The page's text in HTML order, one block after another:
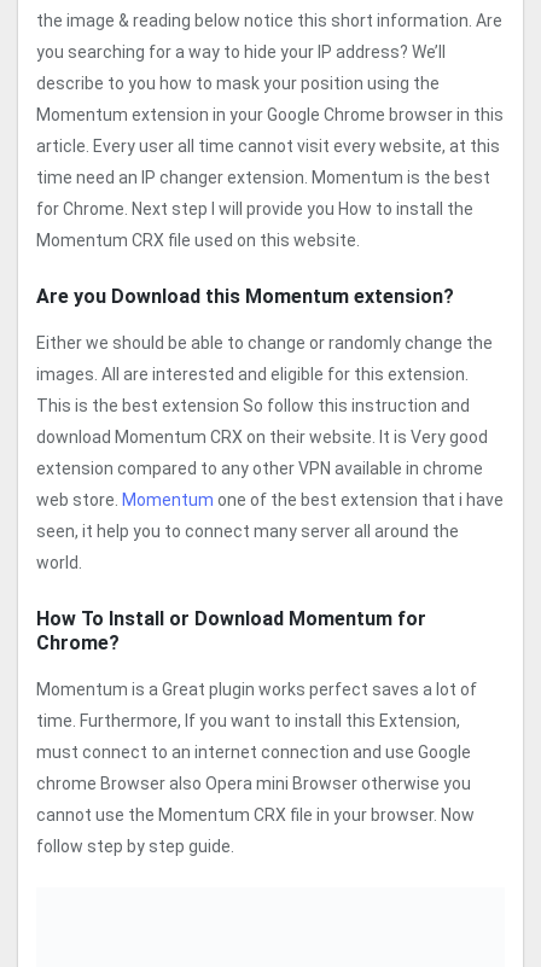
the image & reading below notice this short information. Are
you searching for a way to hide your IP address? We’ll
describe to you how to mask your position using the
Momentum extension in your Google Chrome browser in this
article. Every user all time cannot visit every website, at this
time need an IP changer extension. Momentum is the best
for Chrome. Next step I will provide you How to install the
Momentum CRX file used on this website.
Are you Download this Momentum extension?
Either we should be able to change or randomly change the
images. All are interested and eligible for this extension.
This is the best extension So follow this instruction and
download Momentum CRX on their website. It is Very good
extension compared to any other VPN available in chrome
web store. Momentum one of the best extension that i have
seen, it help you to connect many server all around the
world.
How To Install or Download Momentum for
Chrome?
Momentum is a Great plugin works perfect saves a lot of
time. Furthermore, If you want to install this Extension,
must connect to an internet connection and use Google
chrome Browser also Opera mini Browser otherwise you
cannot use the Momentum CRX file in your browser. Now
follow step by step guide.